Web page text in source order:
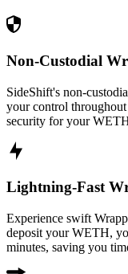
Non-Custodial
SideShift's non-
your control
security for your
Lightning-Fast
Experience swift
deposit your WETH,
minutes, saving you